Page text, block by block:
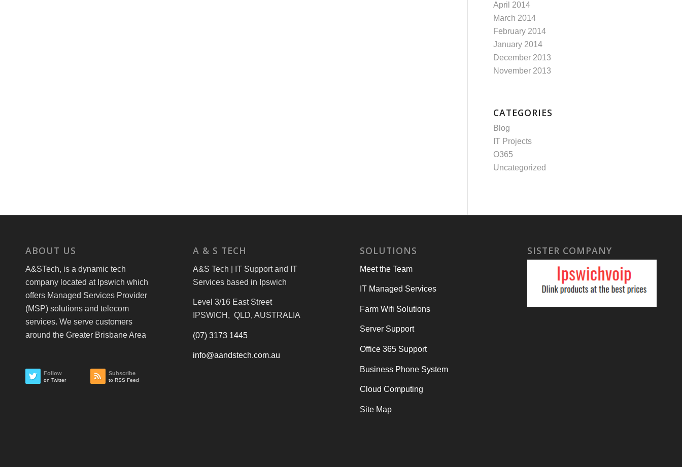
April 2014
March 2014
February 2014
January 2014
December 2013
November 2013
CATEGORIES
Blog
IT Projects
O365
Uncategorized
ABOUT US
A&STech, is a dynamic tech
company located at Ipswich which
offers Managed Services Provider
(MSP) solutions and telecom
services. We serve customers
around the Greater Brisbane Area
Follow
on Twitter
Subscribe
to RSS Feed
A & S TECH
A&S Tech | IT Support and IT
Services based in Ipswich
Level 3/16 East Street
IPSWICH, QLD, AUSTRALIA
(07) 3173 1445
info@aandstech.com.au
SOLUTIONS
Meet the Team
IT Managed Services
Farm Wifi Solutions
Server Support
Office 365 Support
Business Phone System
Cloud Computing
Site Map
SISTER COMPANY